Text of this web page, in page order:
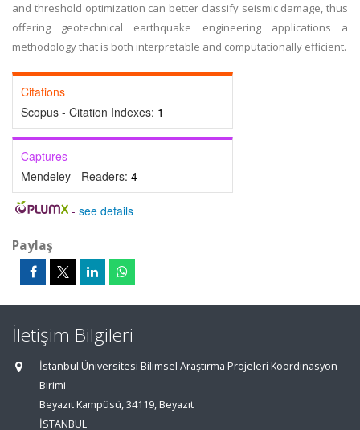
and threshold optimization can better classify seismic damage, thus
offering geotechnical earthquake engineering applications a
methodology that is both interpretable and computationally efficient.
Citations
Scopus - Citation Indexes: 1
Captures
Mendeley - Readers: 4
- see details
Paylaş
İletişim Bilgileri
İstanbul Üniversitesi Bilimsel Araştırma Projeleri Koordinasyon
Birimi
Beyazıt Kampüsü, 34119, Beyazıt
İSTANBUL